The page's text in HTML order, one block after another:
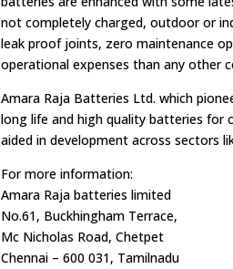
not completely charged, outdoor or
leak proof joints, zero maintenance
operational expenses than any other
Amara Raja Batteries Ltd. which
long life and high quality batteries for
aided in development across sectors
For more information:
Amara Raja batteries limited
No.61, Buckhingham Terrace,
Mc Nicholas Road, Chetpet
Chennai – 600 031, Tamilnadu